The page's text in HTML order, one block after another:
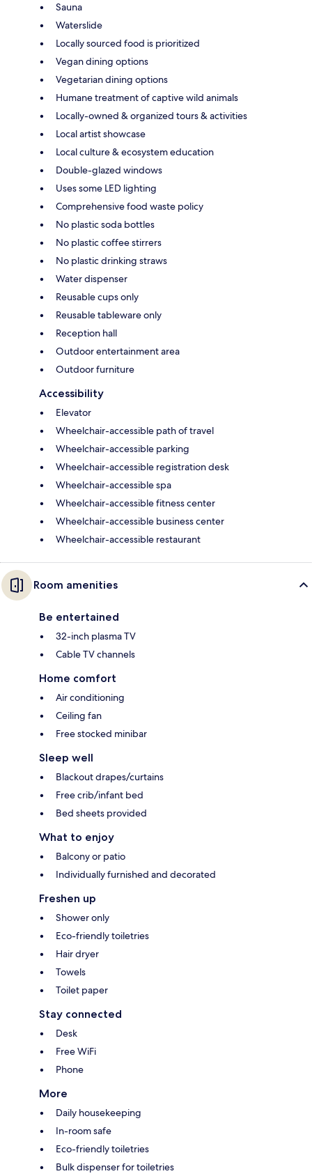
Sauna
Waterslide
Locally sourced food is prioritized
Vegan dining options
Vegetarian dining options
Humane treatment of captive wild animals
Locally-owned & organized tours & activities
Local artist showcase
Local culture & ecosystem education
Double-glazed windows
Uses some LED lighting
Comprehensive food waste policy
No plastic soda bottles
No plastic coffee stirrers
No plastic drinking straws
Water dispenser
Reusable cups only
Reusable tableware only
Reception hall
Outdoor entertainment area
Outdoor furniture
Accessibility
Elevator
Wheelchair-accessible path of travel
Wheelchair-accessible parking
Wheelchair-accessible registration desk
Wheelchair-accessible spa
Wheelchair-accessible fitness center
Wheelchair-accessible business center
Wheelchair-accessible restaurant
Room amenities
Be entertained
32-inch plasma TV
Cable TV channels
Home comfort
Air conditioning
Ceiling fan
Free stocked minibar
Sleep well
Blackout drapes/curtains
Free crib/infant bed
Bed sheets provided
What to enjoy
Balcony or patio
Individually furnished and decorated
Freshen up
Shower only
Eco-friendly toiletries
Hair dryer
Towels
Toilet paper
Stay connected
Desk
Free WiFi
Phone
More
Daily housekeeping
In-room safe
Eco-friendly toiletries
Bulk dispenser for toiletries